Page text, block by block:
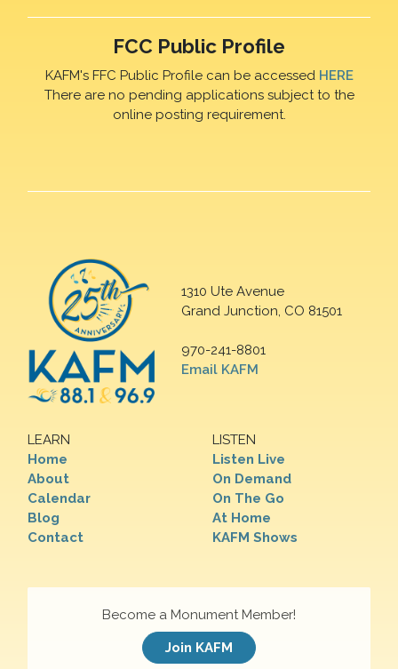
FCC Public Profile
KAFM's FFC Public Profile can be accessed HERE
There are no pending applications subject to the
online posting requirement.
1310 Ute Avenue
Grand Junction, CO 81501
970-241-8801
Email KAFM
LEARN
Home
About
Calendar
Blog
Contact
LISTEN
Listen Live
On Demand
On The Go
At Home
KAFM Shows
Become a Monument Member!
Join KAFM